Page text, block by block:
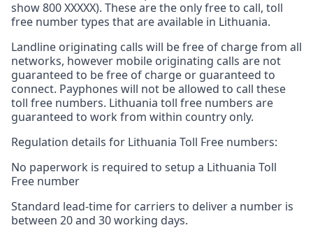
show 800 XXXXX). These are the only free to call, toll
free number types that are available in Lithuania.
Landline originating calls will be free of charge from all
networks, however mobile originating calls are not
guaranteed to be free of charge or guaranteed to
connect. Payphones will not be allowed to call these
toll free numbers. Lithuania toll free numbers are
guaranteed to work from within country only.
Regulation details for Lithuania Toll Free numbers:
No paperwork is required to setup a Lithuania Toll
Free number
Standard lead-time for carriers to deliver a number is
between 20 and 30 working days.